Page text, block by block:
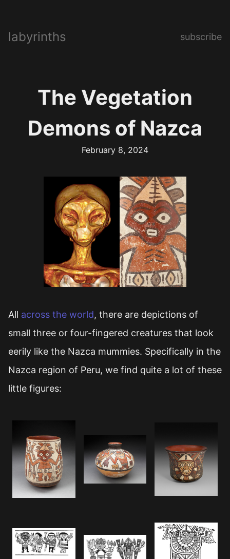
labyrinths subscribe
The Vegetation
Demons of Nazca
February 8, 2024
All across the world, there are depictions of
small three or four-fingered creatures that look
eerily like the Nazca mummies. Specifically in the
Nazca region of Peru, we find quite a lot of these
little figures: